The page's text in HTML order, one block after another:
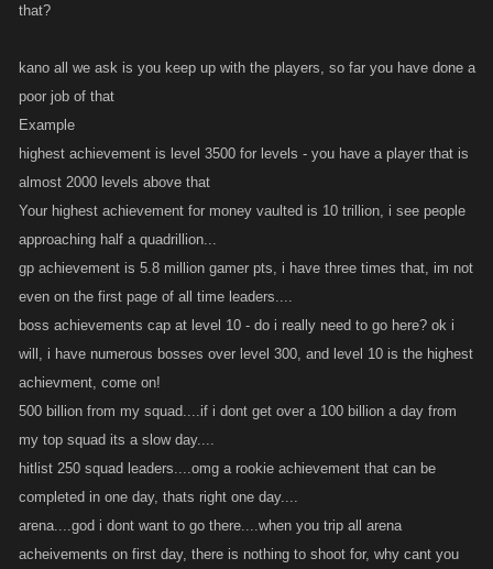
that?
kano all we ask is you keep up with the players, so far you have done a
poor job of that
Example
highest achievement is level 3500 for levels - you have a player that is
almost 2000 levels above that
Your highest achievement for money vaulted is 10 trillion, i see people
approaching half a quadrillion...
gp achievement is 5.8 million gamer pts, i have three times that, im not
even on the first page of all time leaders....
boss achievements cap at level 10 - do i really need to go here? ok i
will, i have numerous bosses over level 300, and level 10 is the highest
achievment, come on!
500 billion from my squad....if i dont get over a 100 billion a day from
my top squad its a slow day....
hitlist 250 squad leaders....omg a rookie achievement that can be
completed in one day, thats right one day....
arena....god i dont want to go there....when you trip all arena
acheivements on first day, there is nothing to shoot for, why cant you